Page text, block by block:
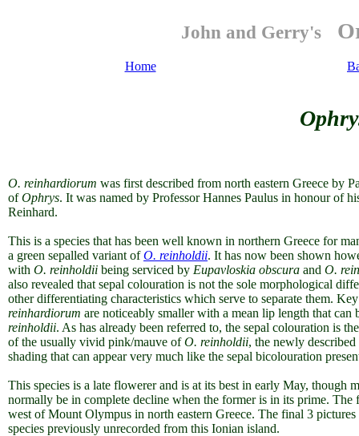
John and Gerry's
Home
O. reinhardiorum was first described from north eastern Greece by
ofOphrys. It was named by Professor Hannes Paulus in honour of
Reinhard.
This is a species that has been well known in northern Greece for
a green sepalled variant ofO. reinholdii. It has now been shown
with O. reinholdii being serviced by Eupavloskia obscura and O.
also revealed that sepal colouration is not the sole morphological
other differentiating characteristics which serve to separate them.
reinhardiorum are noticeably smaller with a mean lip length that
reinholdii. As has already been referred to, the sepal colouration is
of the usually vivid pink/mauve ofO. reinholdii, the newly
shading that can appear very much like the sepal bicolouration
This species is a late flowerer and is at its best in early May, though
normally be in complete decline when the former is in its prime.
west of Mount Olympus in north eastern Greece. The final 3
species previously unrecorded from this Ionian island.